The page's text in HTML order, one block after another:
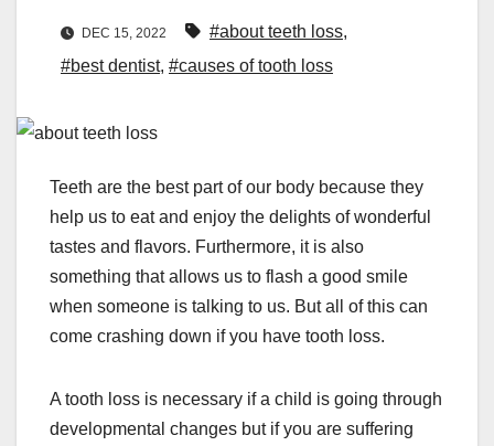
DEC 15, 2022 #about teeth loss,
#best dentist, #causes of tooth loss
Teeth are the best part of our body because they
help us to eat and enjoy the delights of wonderful
tastes and flavors. Furthermore, it is also
something that allows us to flash a good smile
when someone is talking to us. But all of this can
come crashing down if you have tooth loss.
A tooth loss is necessary if a child is going through
developmental changes but if you are suffering